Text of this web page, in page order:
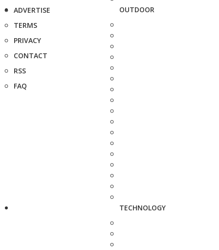
ADVERTISE
TERMS
PRIVACY
CONTACT
RSS
FAQ
OUTDOOR
TECHNOLOGY